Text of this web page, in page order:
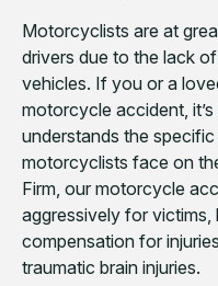
Motorcyclists are at
drivers due to the lack
vehicles. If you or a
motorcycle accident,
understands the
motorcyclists face on
Firm, our motorcycle
aggressively for victims,
compensation for
traumatic brain injuries.